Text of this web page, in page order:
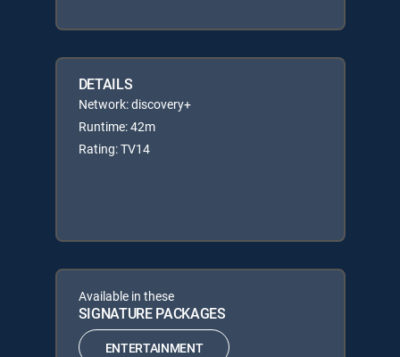
DETAILS
Network: discovery+
Runtime: 42m
Rating: TV14
Available in these
SIGNATURE PACKAGES
ENTERTAINMENT